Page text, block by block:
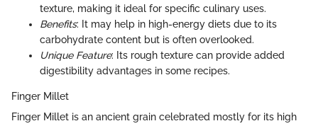
texture, making it ideal for specific culinary uses.
Benefits: It may help in high-energy diets due to its
carbohydrate content but is often overlooked.
Unique Feature: Its rough texture can provide added
digestibility advantages in some recipes.
Finger Millet
Finger Millet is an ancient grain celebrated mostly for its high